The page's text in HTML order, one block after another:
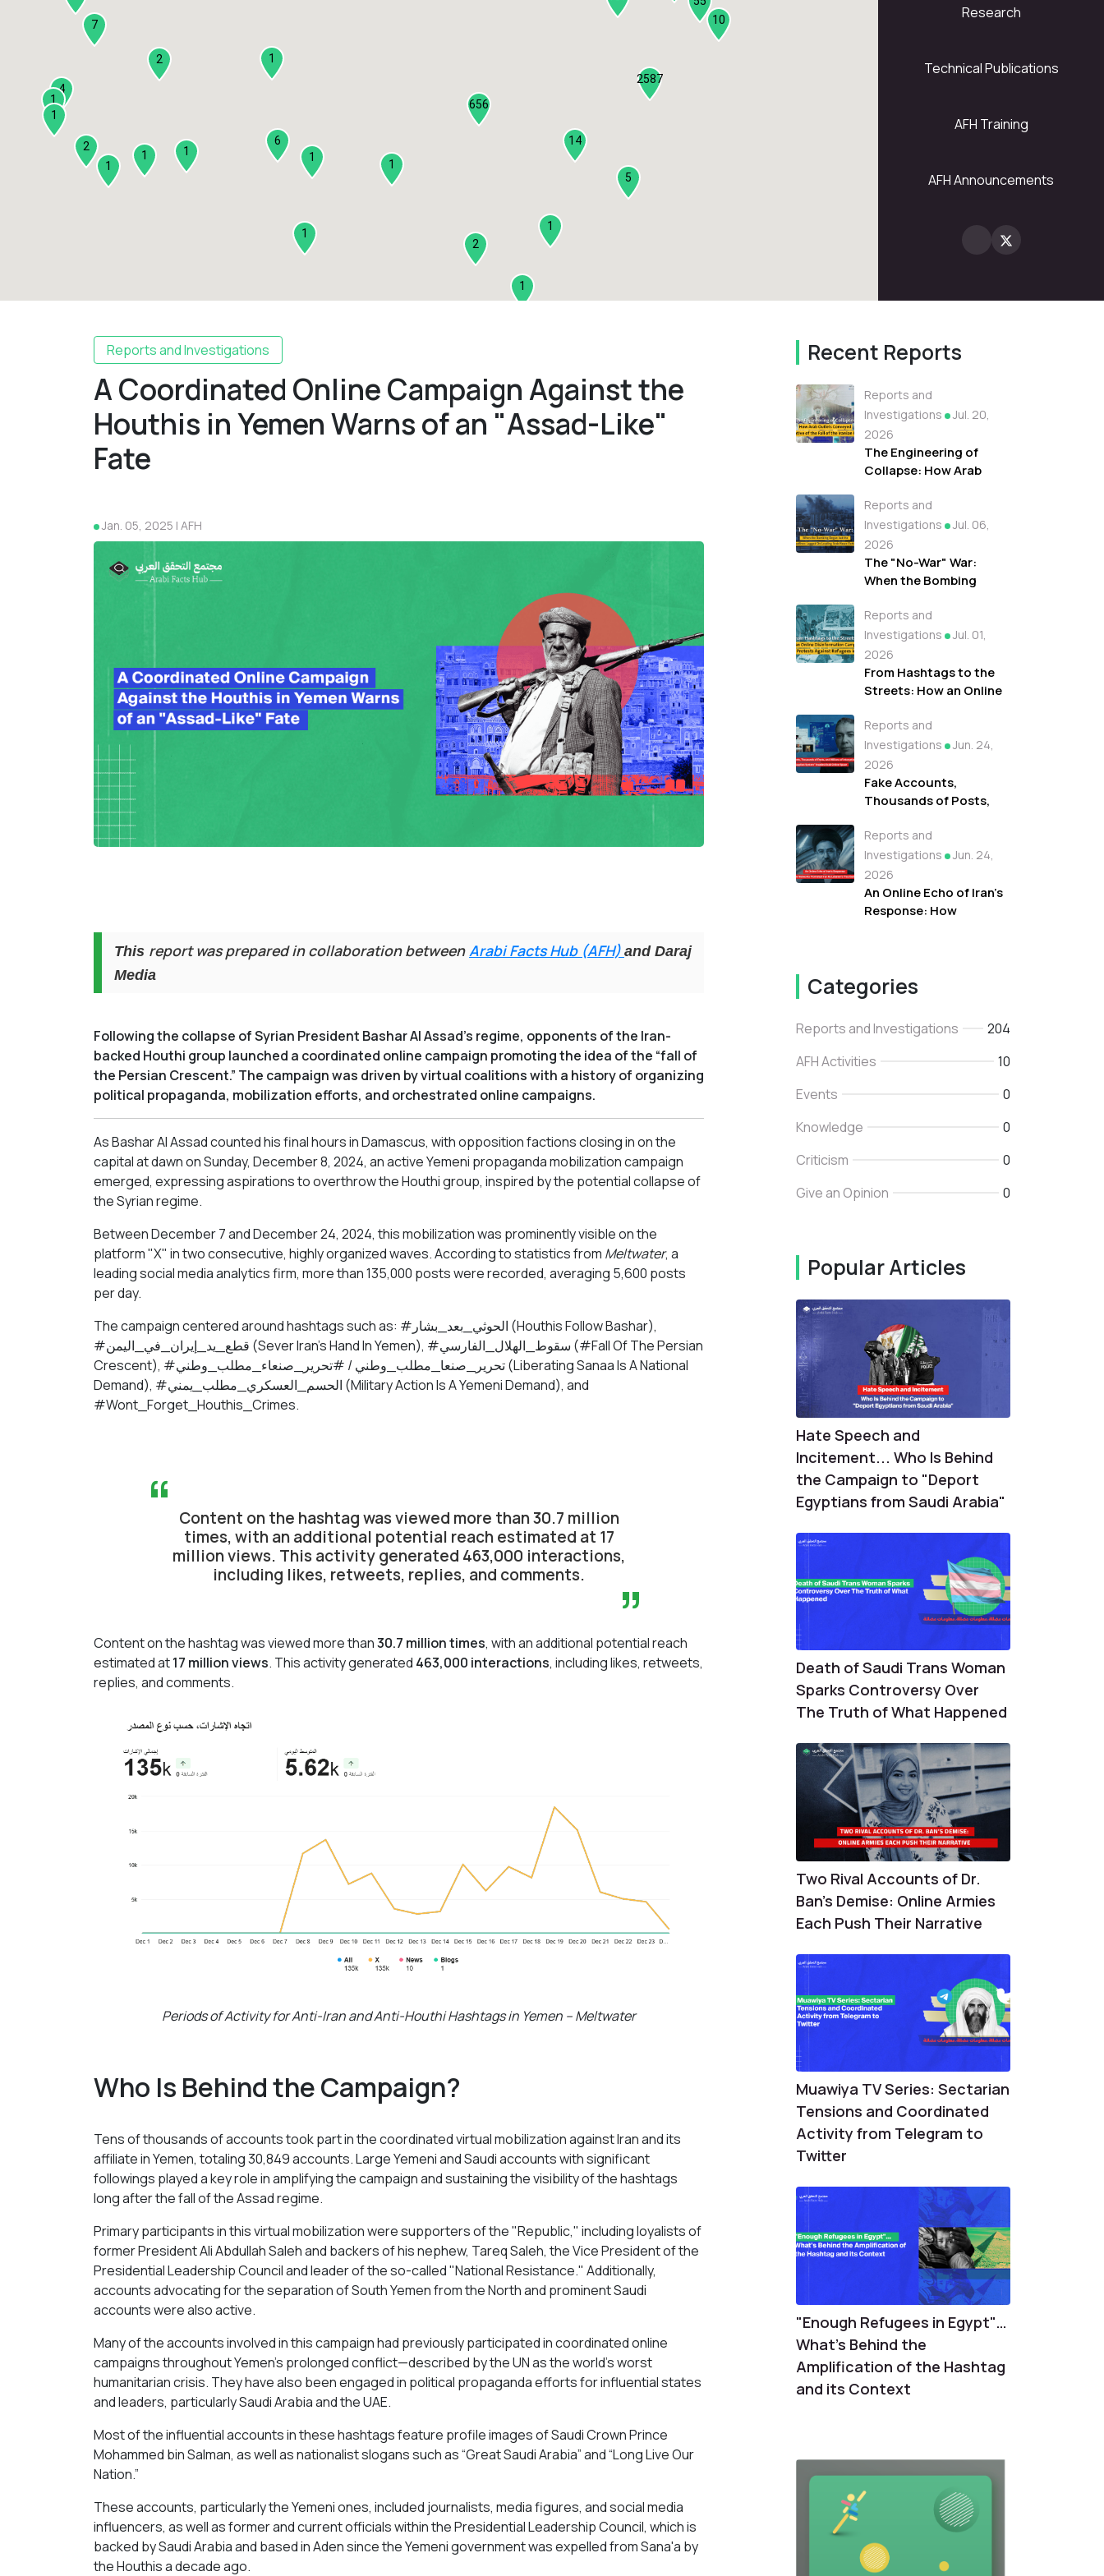
1
14
2
4
1
2587
10
656
1
6
1
5
7
1
2
1
2
1
1
1
1
1
1
Research
Technical Publications
AFH Training
AFH Announcements
Reports and Investigations
A Coordinated Online Campaign Against the
Houthis in Yemen Warns of an "Assad-Like"
Fate
Jan. 05, 2025 | AFH
This report was prepared in collaboration between Arabi Facts Hub (AFH) and Daraj
Media
Following the collapse of Syrian President Bashar Al Assad’s regime, opponents of the Iran-
backed Houthi group launched a coordinated online campaign promoting the idea of the “fall of
the Persian Crescent.” The campaign was driven by virtual coalitions with a history of organizing
political propaganda, mobilization efforts, and orchestrated online campaigns.
As Bashar Al Assad counted his final hours in Damascus, with opposition factions closing in on the
capital at dawn on Sunday, December 8, 2024, an active Yemeni propaganda mobilization campaign
emerged, expressing aspirations to overthrow the Houthi group, inspired by the potential collapse of
the Syrian regime.
Between December 7 and December 24, 2024, this mobilization was prominently visible on the
platform "X" in two consecutive, highly organized waves. According to statistics from Meltwater, a
leading social media analytics firm, more than 135,000 posts were recorded, averaging 5,600 posts
per day.
The campaign centered around hashtags such as: #الحوثي_بعد_بشار (Houthis Follow Bashar),
#قطع_يد_إيران_في_اليمن (Sever Iran’s Hand In Yemen), #سقوط_الهلال_الفارسي (#Fall Of The Persian
Crescent), #تحرير_صنعا_مطلب_وطني / #تحرير_صنعاء_مطلب_وطني (Liberating Sanaa Is A National
Demand), #الحسم_العسكري_مطلب_يمني (Military Action Is A Yemeni Demand), and
#Wont_Forget_Houthis_Crimes.
“ Content on the hashtag was viewed more than 30.7 million
times, with an additional potential reach estimated at 17
million views. This activity generated 463,000 interactions,
including likes, retweets, replies, and comments.
”
Content on the hashtag was viewed more than30.7 million times, with an additional potential reach
estimated at17 million views. This activity generated 463,000 interactions, including likes, retweets,
replies, and comments.
Periods of Activity for Anti-Iran and Anti-Houthi Hashtags in Yemen – Meltwater
Who Is Behind the Campaign?
Tens of thousands of accounts took part in the coordinated virtual mobilization against Iran and its
affiliate in Yemen, totaling 30,849 accounts. Large Yemeni and Saudi accounts with significant
followings played a key role in amplifying the campaign and sustaining the visibility of the hashtags
long after the fall of the Assad regime.
Primary participants in this virtual mobilization were supporters of the "Republic," including loyalists of
former President Ali Abdullah Saleh and backers of his nephew, Tareq Saleh, the Vice President of the
Presidential Leadership Council and leader of the so-called "National Resistance." Additionally,
accounts advocating for the separation of South Yemen from the North and prominent Saudi
accounts were also active.
Many of the accounts involved in this campaign had previously participated in coordinated online
campaigns throughout Yemen’s prolonged conflict—described by the UN as the world's worst
humanitarian crisis. They have also been engaged in political propaganda efforts for influential states
and leaders, particularly Saudi Arabia and the UAE.
Most of the influential accounts in these hashtags feature profile images of Saudi Crown Prince
Mohammed bin Salman, as well as nationalist slogans such as “Great Saudi Arabia” and “Long Live Our
Nation.”
These accounts, particularly the Yemeni ones, included journalists, media figures, and social media
influencers, as well as former and current officials within the Presidential Leadership Council, which is
backed by Saudi Arabia and based in Aden since the Yemeni government was expelled from Sana'a by
the Houthis a decade ago.
Recent Reports
Reports and
Investigations
Jul. 20,
2026
The Engineering of
Collapse: How Arab
Narrative of the Fall of
the Iranian Regime
Reports and
Investigations
Jul. 06,
2026
The "No-War" War:
When the Bombing
Headlines Lagged On
Leading Arab News
Outlets
Reports and
Investigations
Jul. 01,
2026
From Hashtags to the
Streets: How an Online
Campaign Fueled
Protests Against
Refugees in Libya
Reports and
Investigations
Jun. 24,
2026
Fake Accounts,
Thousands of Posts,
Interactions: How the
"Tayyibat System"
Invaded Arab Online
Space
Reports and
Investigations
Jun. 24,
2026
An Online Echo of Iran's
Response: How
Categories
Reports and Investigations
204
AFH Activities
10
Events
0
Knowledge
0
Criticism
0
Give an Opinion
0
Popular Articles
Hate Speech and
Incitement... Who Is Behind
the Campaign to "Deport
Egyptians from Saudi Arabia"
Death of Saudi Trans Woman
Sparks Controversy Over
The Truth of What Happened
Two Rival Accounts of Dr.
Ban’s Demise: Online Armies
Each Push Their Narrative
Muawiya TV Series: Sectarian
Tensions and Coordinated
Activity from Telegram to
Twitter
"Enough Refugees in Egypt"…
What's Behind the
Amplification of the Hashtag
and its Context